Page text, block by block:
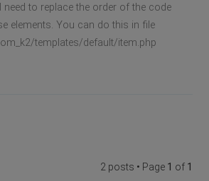
need to replace the order of the code
elements. You can do this in file
templates/default/item.php
2 posts • Page 1 of 1